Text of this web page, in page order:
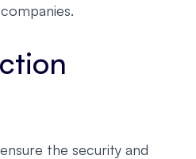
the security and